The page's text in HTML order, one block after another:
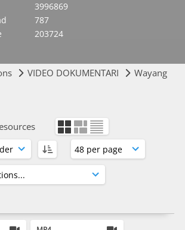
3996869
787
203724
VIDEO DOKUMENTARI
Wayang